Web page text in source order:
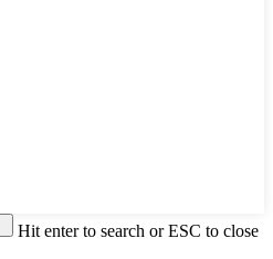
Hit enter to search or ESC to close